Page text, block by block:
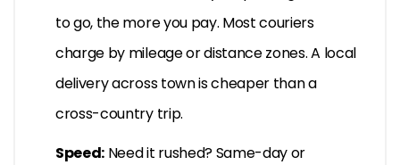
to go, the more you pay. Most couriers
charge by mileage or distance zones. A local
delivery across town is cheaper than a
cross-country trip.
Speed: Need it rushed? Same-day or